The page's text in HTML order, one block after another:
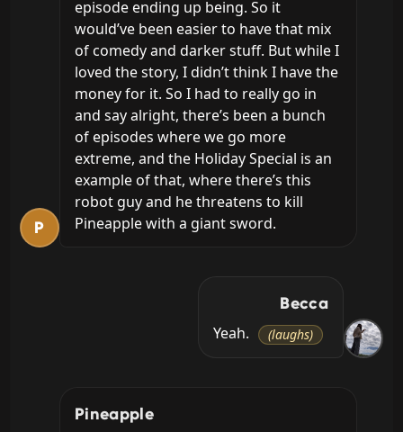
P
episode ending up being. So it
would’ve been easier to have that mix
of comedy and darker stuff. But while I
loved the story, I didn’t think I have the
money for it. So I had to really go in
and say alright, there’s been a bunch
of episodes where we go more
extreme, and the Holiday Special is an
example of that, where there’s this
robot guy and he threatens to kill
Pineapple with a giant sword.
Becca
Yeah.
(laughs)
Pineapple